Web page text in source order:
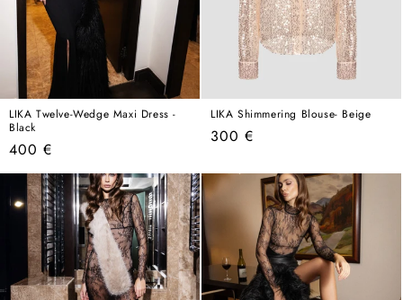
LIKA Twelve-Wedge Maxi Dress -
Black
Regular
price
400 €
LIKA Shimmering Blouse- Beige
Regular
300 €